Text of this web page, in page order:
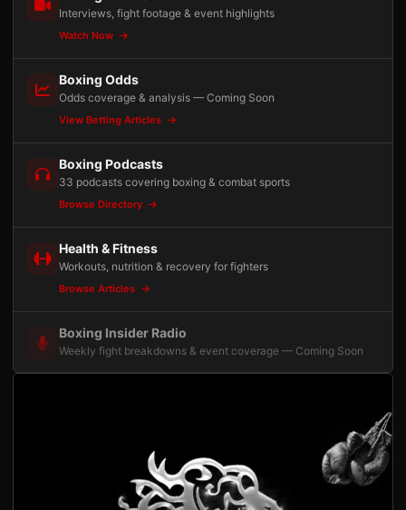
Interviews, fight footage & event highlights
Watch Now
Boxing Odds
Odds coverage & analysis — Coming Soon
View Betting Articles
Boxing Podcasts
33 podcasts covering boxing & combat sports
Browse Directory
Health & Fitness
Workouts, nutrition & recovery for fighters
Browse Articles
Boxing Insider Radio
Weekly fight breakdowns & event coverage — Coming Soon